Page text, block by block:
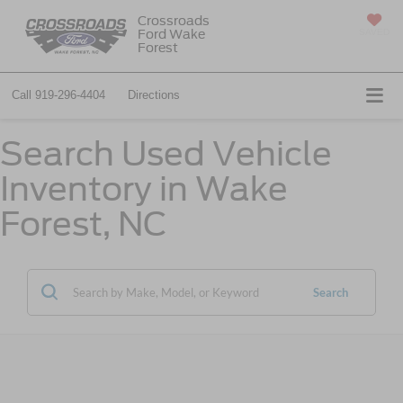
Crossroads
Ford Wake
Forest
Call 919-296-4404 Directions
Search Used Vehicle
Inventory in Wake
Forest, NC
Search